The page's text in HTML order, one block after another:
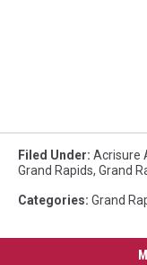
Filed Under: Acrisure
Grand Rapids, Grand
Categories: Grand